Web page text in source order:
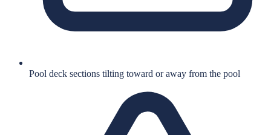
Pool deck sections tilting toward or away from the pool